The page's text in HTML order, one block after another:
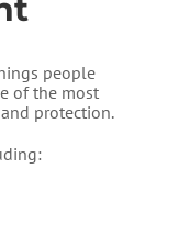
people
of the most
protection.